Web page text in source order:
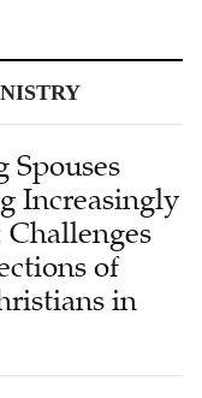
Spouses
Increasingly
of
in